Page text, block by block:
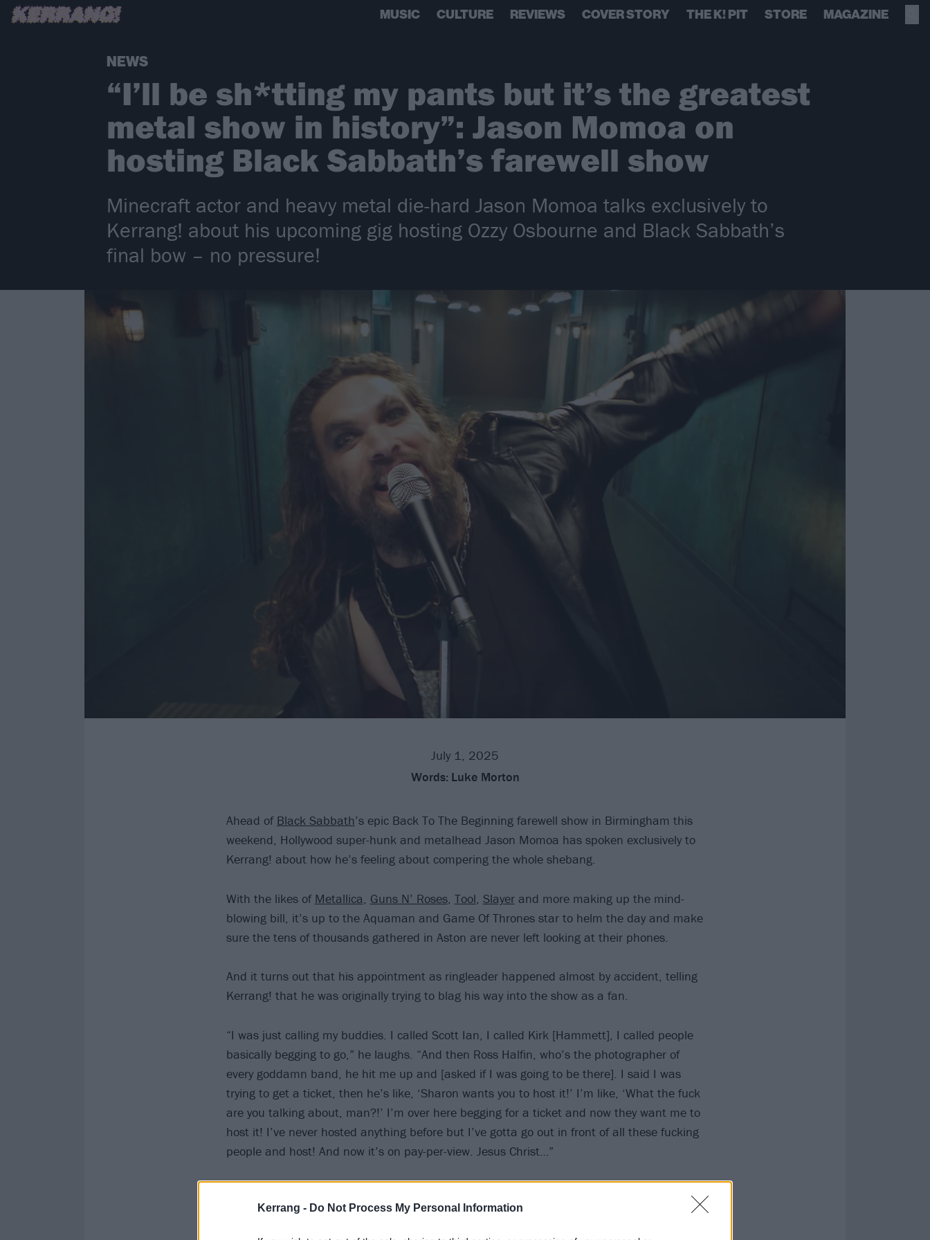
Kerrang - Do Not Process My Personal Information
MUSIC CULTURE REVIEWS COVER STORY THE K! PIT STORE MAGAZINE
NEWS
“I’ll be sh*tting my pants but it’s the greatest
metal show in history”: Jason Momoa on
hosting Black Sabbath’s farewell show
Minecraft actor and heavy metal die-hard Jason Momoa talks exclusively to
Kerrang! about his upcoming gig hosting Ozzy Osbourne and Black Sabbath’s
final bow – no pressure!
July 1, 2025
Words: Luke Morton
Ahead of Black Sabbath’s epic Back To The Beginning farewell show in Birmingham this
weekend, Hollywood super-hunk and metalhead Jason Momoa has spoken exclusively to
Kerrang! about how he’s feeling about compering the whole shebang.
With the likes of Metallica Guns N’ Roses, Tool Slayerand more making up the mind-
blowing bill, it’s up to the Aquaman and Game Of Thrones star to helm the day and make
sure the tens of thousands gathered in Aston are never left looking at their phones.
And it turns out that his appointment as ringleader happened almost by accident, telling
Kerrang! that he was originally trying to blag his way into the show as a fan.
“I was just calling my buddies. I called Scott Ian, I called Kirk [Hammett], I called people
basically begging to go,” he laughs. “And then Ross Halfin, who’s the photographer of
every goddamn band, he hit me up and [asked if I was going to be there]. I said I was
trying to get a ticket, then he’s like, ‘Sharon wants you to host it!’ I’m like, ‘What the fuck
are you talking about, man?!’ I’m over here begging for a ticket and now they want me to
host it! I’ve never hosted anything before but I’ve gotta go out in front of all these fucking
people and host! And now it’s on pay-per-view. Jesus Christ…”